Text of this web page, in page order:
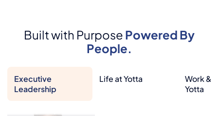
Built with Purpose Powered By
People.
Executive
Leadership
Life at Yotta
Work &
Yotta
Executive Vice President
- Market Expansion and
Corporate IT & CISO
function)